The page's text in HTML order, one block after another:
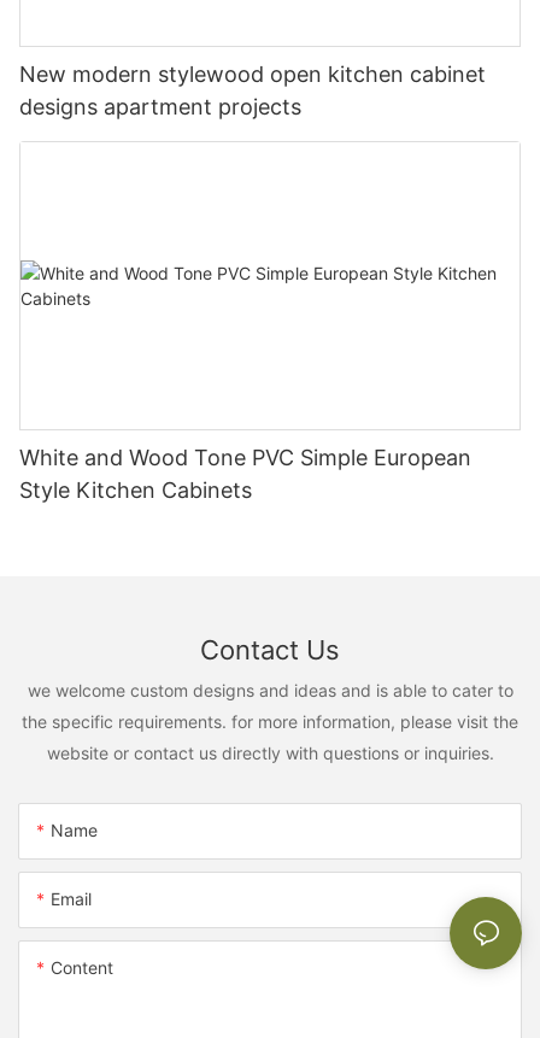
New modern stylewood open kitchen cabinet
designs apartment projects
White and Wood Tone PVC Simple European
Style Kitchen Cabinets
Contact Us
we welcome custom designs and ideas and is able to cater to
the specific requirements. for more information, please visit the
website or contact us directly with questions or inquiries.
Name
Email
Content